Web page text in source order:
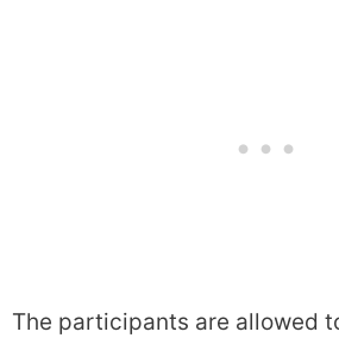
The participants are allowed